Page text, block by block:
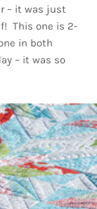
– it was just
This one is 2-
in both
– it was so